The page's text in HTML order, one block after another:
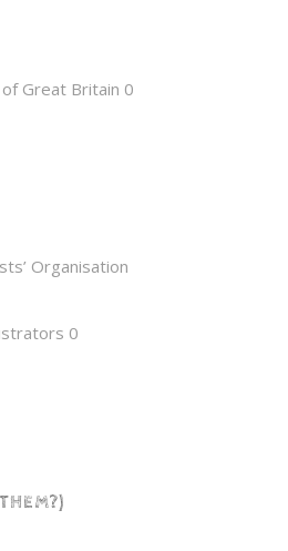
Great Britain 0
Organisation
0